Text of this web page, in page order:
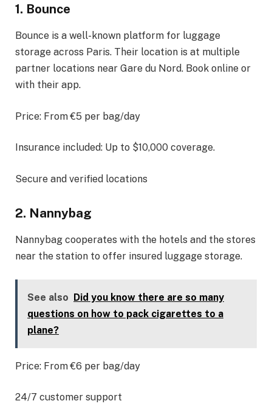
1. Bounce
Bounce is a well-known platform for luggage
storage across Paris. Their location is at multiple
partner locations near Gare du Nord. Book online or
with their app.
Price: From €5 per bag/day
Insurance included: Up to $10,000 coverage.
Secure and verified locations
2. Nannybag
Nannybag cooperates with the hotels and the stores
near the station to offer insured luggage storage.
See also Did you know there are so many
questions on how to pack cigarettes to a
plane?
Price: From €6 per bag/day
24/7 customer support